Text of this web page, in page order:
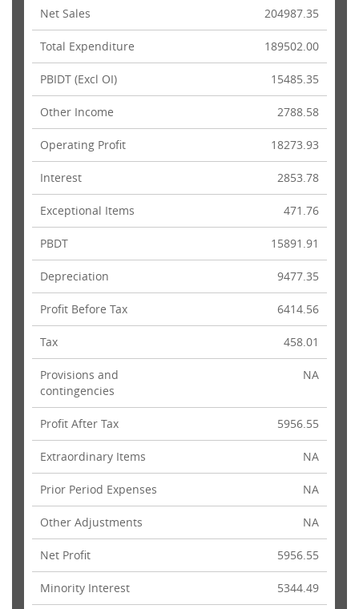
Net Sales 204987.35
Total Expenditure 189502.00
PBIDT (Excl OI) 15485.35
Other Income 2788.58
Operating Profit 18273.93
Interest 2853.78
Exceptional Items 471.76
PBDT 15891.91
Depreciation 9477.35
Profit Before Tax 6414.56
Tax 458.01
Provisions and
contingencies
NA
Profit After Tax 5956.55
Extraordinary Items NA
Prior Period Expenses NA
Other Adjustments NA
Net Profit 5956.55
Minority Interest 5344.49